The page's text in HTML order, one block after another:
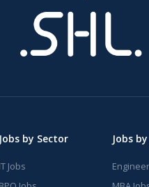
Jobs by Sector
IT Jobs
Jobs